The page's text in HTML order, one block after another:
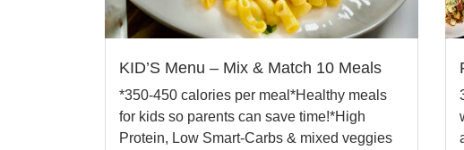
KID’S Menu – Mix & Match 10 Meals
*350-450 calories per meal*Healthy meals
for kids so parents can save time!*High
Protein, Low Smart-Carbs & mixed veggies